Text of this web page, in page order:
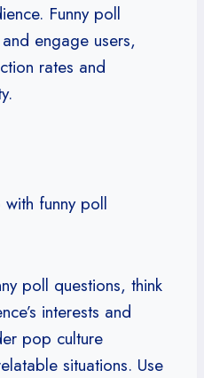
Funny poll
engage users,
rates and
funny poll
poll questions, think
interests and
pop culture
situations. Use